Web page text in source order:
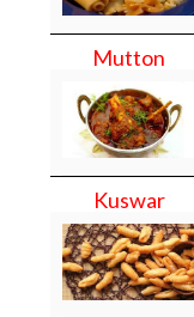
Mutton
Kuswar